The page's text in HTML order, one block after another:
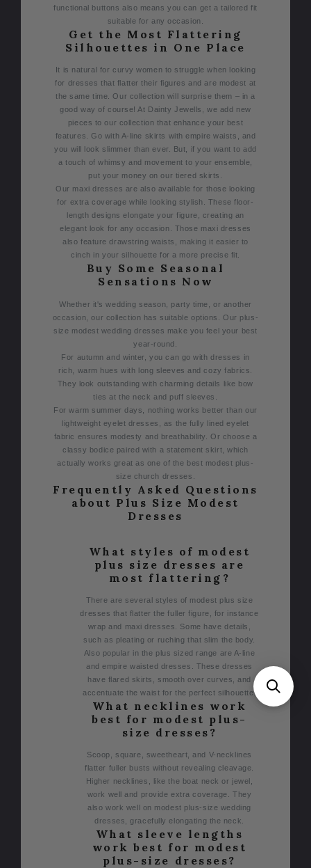
functional buttons also means you can get a tailored fit
suitable for any occasion.
Get the Most Flattering
Silhouettes in One Place
It is natural for curvy women to struggle when looking
for dresses that flatter their figures and are modest at
the same time. Our collection will surprise them – in a
good way of course! At Dainty Jewells, we add new
pieces to our collection that enhance your best
features. Go with A-line skirts with empire waists, and
you will look slimmer than ever. But, if you want to add
a touch of whimsy and movement to your ensemble,
put your money on our tiered skirts.
Our maxi dresses are also available for those looking
for extra coverage while looking stylish. These floor-
length designs elongate your figure, creating an
elegant look for any occasion. Those maxi dresses
also feature drawstring waists, making it easier to
cinch in your silhouette for a more precise fit.
Buy Some Seasonal
Sensations Now
Whether it's wedding season, party time, or another
occasion, our collection has suitable options. Our plus-
size modest wedding dresses make you feel your best
year-round.
For autumn and winter, you can go with dresses in
rich, warm hues with long sleeves and cozy fabrics.
They look outstanding with charming details like bow
ties at the neck and puff sleeves.
For warm summer days, nothing works better than our
lightweight eyelet dresses, as the fully lined eyelet
fabric ensures modesty and breathability. Or choose a
classy bodice paired with a statement skirt, which
actually works great as one of the best modest plus-
size church dresses.
Frequently Asked Questions
about Plus Size Modest
Dresses
What styles of modest
plus size dresses are
most flattering?
There are several styles of modest plus size
dresses that flatter the fuller figure, for instance
wrap and maxi dresses. Some have details,
such as pleating or ruching that slim the body.
Also popular in the plus sized range are A-line
and empire waisted dresses. These dresses
have flared skirts, smooth over curves, and
accentuate the waist for the perfect silhouette.
What necklines work
best for modest plus-
size dresses?
Scoop, square, sweetheart, and V-necklines
flatter fuller busts without revealing cleavage.
Higher necklines, like the boat neck or jewel,
work well and provide extra coverage. They
also work well on modest plus-size wedding
dresses, gracefully elongating the neck.
What sleeve lengths
work best for modest
plus-size dresses?